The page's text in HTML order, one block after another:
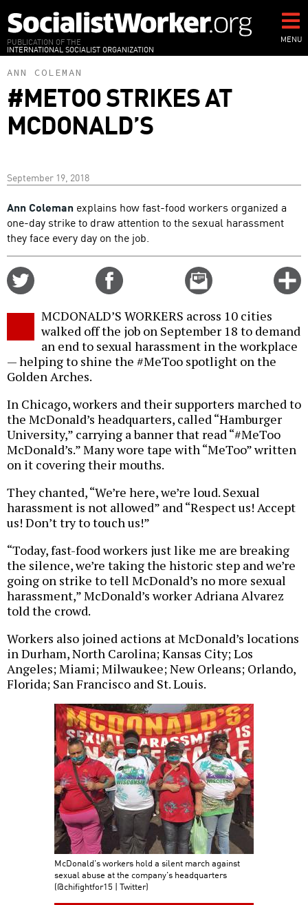
to
main
content
PUBLICATION OF THE
INTERNATIONAL SOCIALIST ORGANIZATION
MENU
ANN COLEMAN
#METOO STRIKES AT
MCDONALD’S
September 19, 2018
Ann Coleman explains how fast-food workers organized a
one-day strike to draw attention to the sexual harassment
they face every day on the job.
Email
this
MCDONALD’S WORKERS across 10 cities
walked off the job on September 18 to demand
an end to sexual harassment in the workplace
— helping to shine the #MeToo spotlight on the
Golden Arches.
In Chicago, workers and their supporters marched to
the McDonald’s headquarters, called “Hamburger
University,” carrying a banner that read “#MeToo
McDonald’s.” Many wore tape with “MeToo” written
on it covering their mouths.
They chanted, “We’re here, we’re loud. Sexual
harassment is not allowed” and “Respect us! Accept
us! Don’t try to touch us!”
“Today, fast-food workers just like me are breaking
the silence, we’re taking the historic step and we’re
going on strike to tell McDonald’s no more sexual
harassment,” McDonald’s worker Adriana Alvarez
told the crowd.
Workers also joined actions at McDonald’s locations
in Durham, North Carolina; Kansas City; Los
Angeles; Miami; Milwaukee; New Orleans; Orlando,
Florida; San Francisco and St. Louis.
McDonald's workers hold a silent march against
sexual abuse at the company's headquarters
(@chifightfor15 | Twitter)